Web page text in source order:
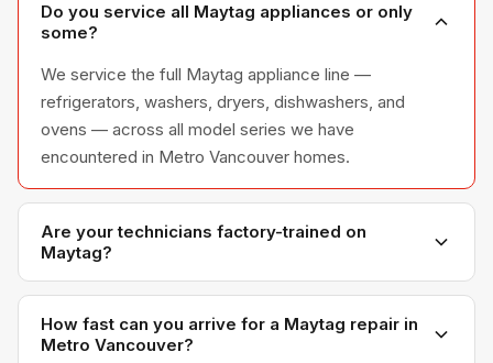
Do you service all Maytag appliances or only
some?
We service the full Maytag appliance line —
refrigerators, washers, dryers, dishwashers, and
ovens — across all model series we have
encountered in Metro Vancouver homes.
Are your technicians factory-trained on
Maytag?
Yes. Our technicians have direct experience with
Maytag platforms and we maintain relationships with
Maytag parts distributors for genuine OEM
How fast can you arrive for a Maytag repair in
Metro Vancouver?